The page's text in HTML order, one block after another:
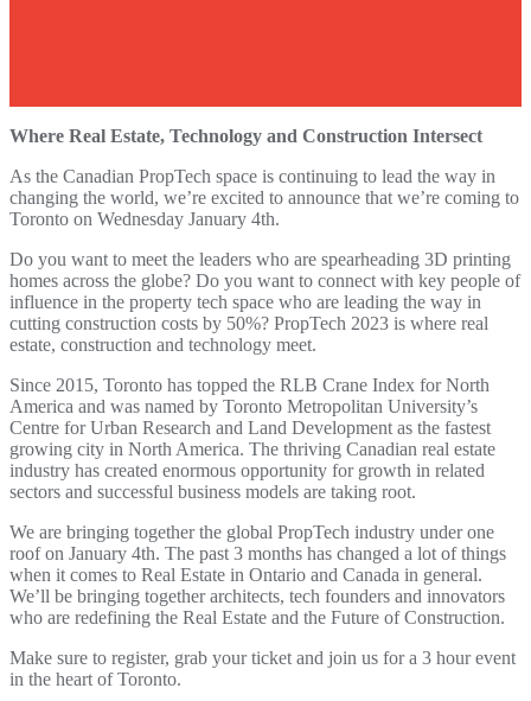
Where Real Estate, Technology and Construction Intersect
As the Canadian PropTech space is continuing to lead the way in
changing the world, we’re excited to announce that we’re coming to
Toronto on Wednesday January 4th.
Do you want to meet the leaders who are spearheading 3D printing
homes across the globe? Do you want to connect with key people of
influence in the property tech space who are leading the way in
cutting construction costs by 50%? PropTech 2023 is where real
estate, construction and technology meet.
Since 2015, Toronto has topped the RLB Crane Index for North
America and was named by Toronto Metropolitan University’s
Centre for Urban Research and Land Development as the fastest
growing city in North America. The thriving Canadian real estate
industry has created enormous opportunity for growth in related
sectors and successful business models are taking root.
We are bringing together the global PropTech industry under one
roof on January 4th. The past 3 months has changed a lot of things
when it comes to Real Estate in Ontario and Canada in general.
We’ll be bringing together architects, tech founders and innovators
who are redefining the Real Estate and the Future of Construction.
Make sure to register, grab your ticket and join us for a 3 hour event
in the heart of Toronto.